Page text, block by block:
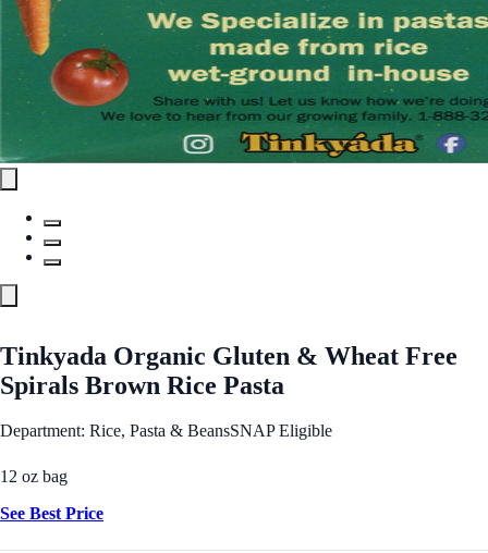
Tinkyada Organic Gluten & Wheat Free
Spirals Brown Rice Pasta
Department: Rice, Pasta & BeansSNAP Eligible
12 oz bag
See Best Price